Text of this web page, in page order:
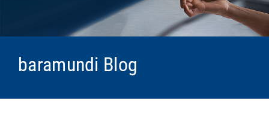
baramundi Blog